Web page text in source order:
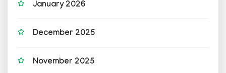
January 2026
December 2025
November 2025